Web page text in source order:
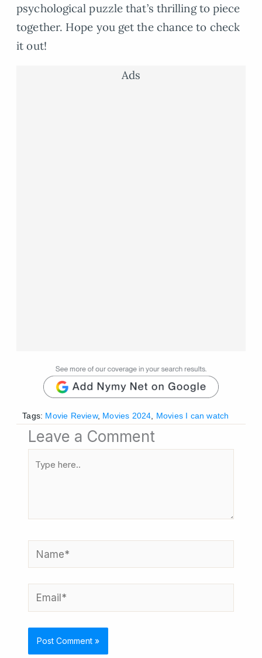
psychological puzzle that’s thrilling to piece
together. Hope you get the chance to check
it out!
Ads
Tags: Movie Review, Movies 2024, Movies I can watch
Leave a Comment
Name*
Email*